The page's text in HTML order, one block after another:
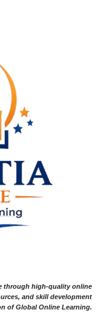
through high-quality online
and skill development
of Global Online Learning.